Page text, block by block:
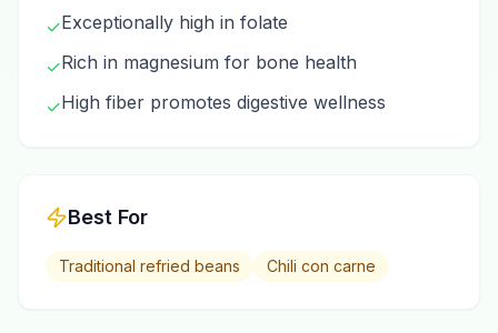
✓Exceptionally high in folate
✓Rich in magnesium for bone health
✓High fiber promotes digestive wellness
Best For
Traditional refried beans Chili con carne